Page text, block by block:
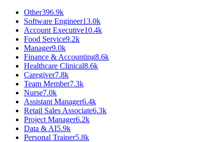
Other396.9k
Software Engineer13.0k
Account Executive10.4k
Food Service9.2k
Manager9.0k
Finance & Accounting8.6k
Healthcare Clinical8.6k
Caregiver7.8k
Team Member7.3k
Nurse7.0k
Assistant Manager6.4k
Retail Sales Associate6.3k
Project Manager6.2k
Data & AI5.9k
Personal Trainer5.8k